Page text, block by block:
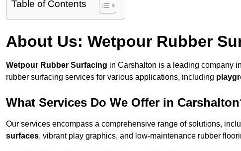
Table of Contents
About Us: Wetpour Rubber
Wetpour Rubber Surfacing in Carshalton is a leading company
rubber surfacing services for various applications, including
What Services Do We Offer in
Our services encompass a comprehensive range of solutions,
surfaces, vibrant play graphics, and low-maintenance rubber